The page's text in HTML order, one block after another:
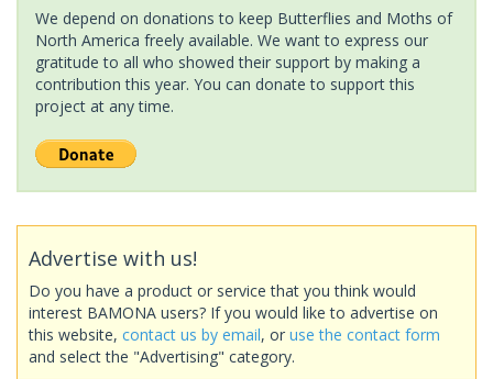
We depend on donations to keep Butterflies and Moths of
North America freely available. We want to express our
gratitude to all who showed their support by making a
contribution this year. You can donate to support this
project at any time.
Advertise with us!
Do you have a product or service that you think would
interest BAMONA users? If you would like to advertise on
this website, contact us by email, or use the contact form
and select the "Advertising" category.